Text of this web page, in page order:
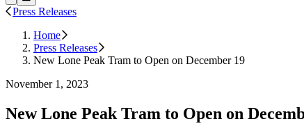
Press Releases
Home
Press Releases
New Lone Peak Tram to Open on December 19
November 1, 2023
New Lone Peak Tram to Open on